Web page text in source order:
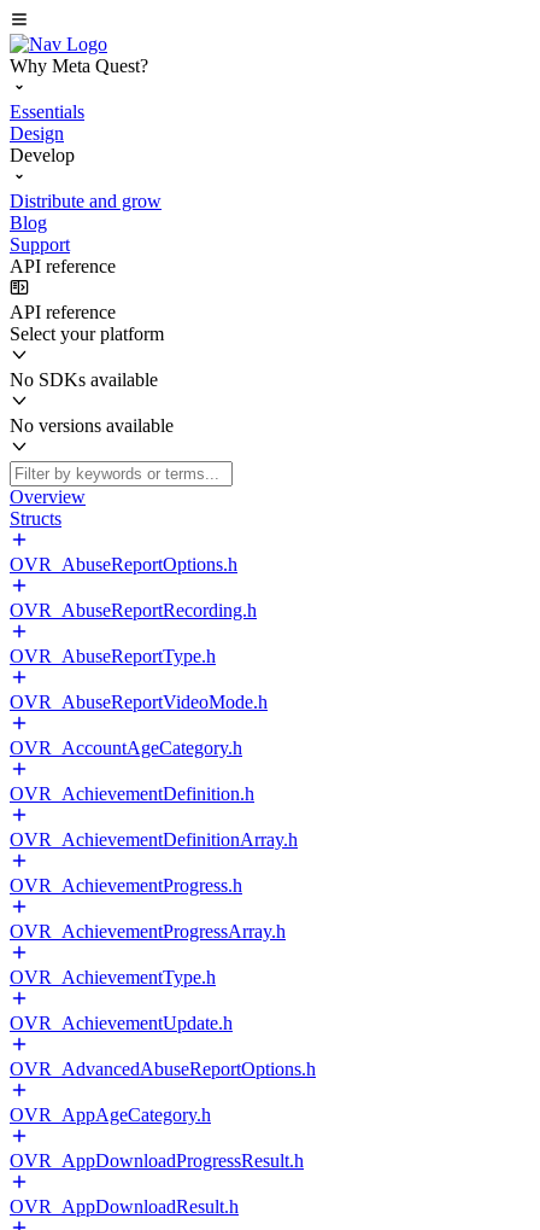
Why Meta Quest?
Essentials
Design
Develop
Distribute and grow
Blog
Support
API reference
API reference
Select your platform
No SDKs available
No versions available
Overview
Structs
OVR_AbuseReportOptions.h
OVR_AbuseReportRecording.h
OVR_AbuseReportType.h
OVR_AbuseReportVideoMode.h
OVR_AccountAgeCategory.h
OVR_AchievementDefinition.h
OVR_AchievementDefinitionArray.h
OVR_AchievementProgress.h
OVR_AchievementProgressArray.h
OVR_AchievementType.h
OVR_AchievementUpdate.h
OVR_AdvancedAbuseReportOptions.h
OVR_AppAgeCategory.h
OVR_AppDownloadProgressResult.h
OVR_AppDownloadResult.h